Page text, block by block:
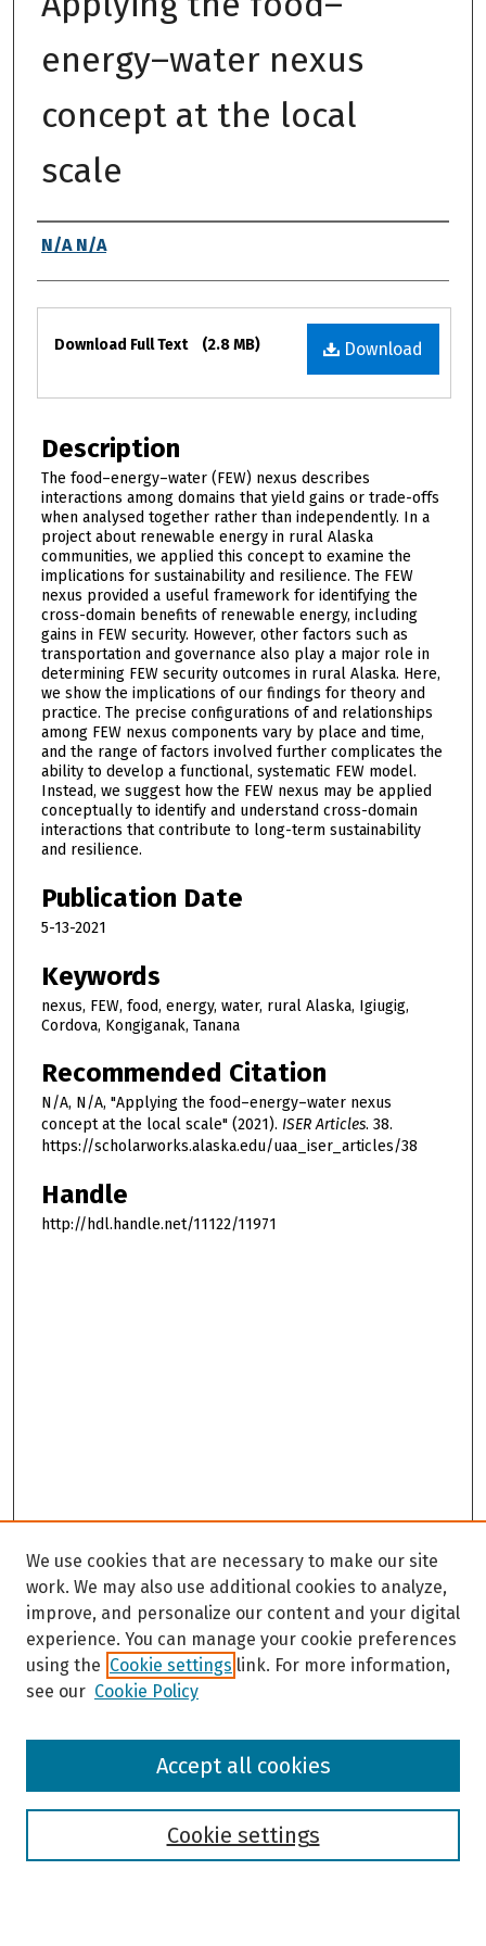
energy–water nexus
concept at the local
scale
Authors
N/A N/A
Files
Download
Download Full Text (2.8 MB)
Description
The food–energy–water (FEW) nexus describes
interactions among domains that yield gains or trade-offs
when analysed together rather than independently. In a
project about renewable energy in rural Alaska
communities, we applied this concept to examine the
implications for sustainability and resilience. The FEW
nexus provided a useful framework for identifying the
cross-domain benefits of renewable energy, including
gains in FEW security. However, other factors such as
transportation and governance also play a major role in
determining FEW security outcomes in rural Alaska. Here,
we show the implications of our findings for theory and
practice. The precise configurations of and relationships
among FEW nexus components vary by place and time,
and the range of factors involved further complicates the
ability to develop a functional, systematic FEW model.
Instead, we suggest how the FEW nexus may be applied
conceptually to identify and understand cross-domain
interactions that contribute to long-term sustainability
and resilience.
Publication Date
5-13-2021
Keywords
nexus, FEW, food, energy, water, rural Alaska, Igiugig,
Cordova, Kongiganak, Tanana
Recommended Citation
N/A, N/A, "Applying the food–energy–water nexus
concept at the local scale" (2021). ISER Articles. 38.
https://scholarworks.alaska.edu/uaa_iser_articles/38
Handle
http://hdl.handle.net/11122/11971
Browse
We use cookies that are necessary to make our site
work. We may also use additional cookies to analyze,
improve, and personalize our content and your digital
experience. You can manage your cookie preferences
using the Cookie settings link. For more information,
see our Cookie Policy
Cookie settings
Accept all cookies